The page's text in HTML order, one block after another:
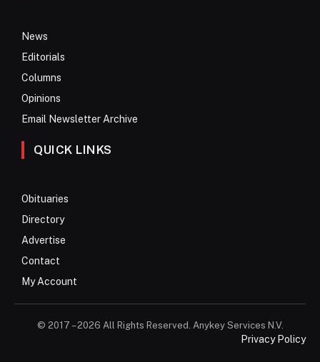
News
Editorials
Columns
Opinions
Email Newsletter Archive
QUICK LINKS
Obituaries
Directory
Advertise
Contact
My Account
© 2017 – 2026 All Rights Reserved. Anykey Services N.V.
Privacy Policy